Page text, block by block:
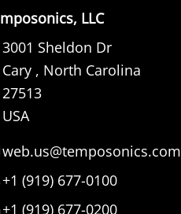
LLC
3001 Sheldon Dr
Cary, North Carolina
27513
USA
web.us@temposonics.com
+1 (919) 677-0100
+1 (919) 677-0200